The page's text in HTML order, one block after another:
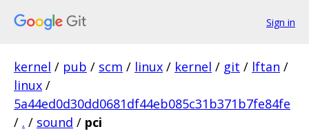
Sign in
kernel / pub / scm / linux / kernel / git / lftan /
linux /
5a44ed0d30dd0681df44eb085c31b371b7fe84fe
/ . / sound / pci